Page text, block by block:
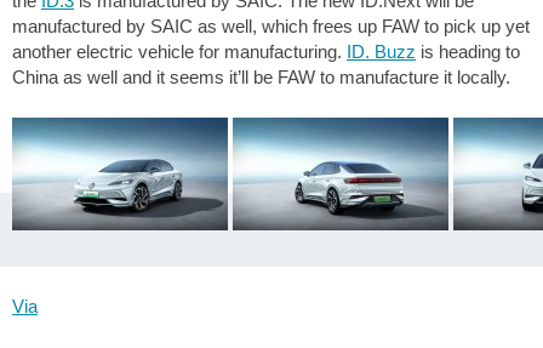
manufactured by SAIC as well, which frees up FAW to pick up yet
another electric vehicle for manufacturing.
ID. Buzz is heading to
China as well and it seems it’ll be FAW to manufacture it locally.
Via